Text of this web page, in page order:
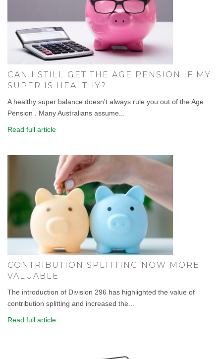
CAN I STILL GET THE AGE PENSION IF MY
SUPER IS HEALTHY?
A healthy super balance doesn't always rule you out of the Age
Pension . Many Australians assume...
Read full article
CONTRIBUTION SPLITTING NOW MORE
VALUABLE
The introduction of Division 296 has highlighted the value of
contribution splitting and increased the...
Read full article